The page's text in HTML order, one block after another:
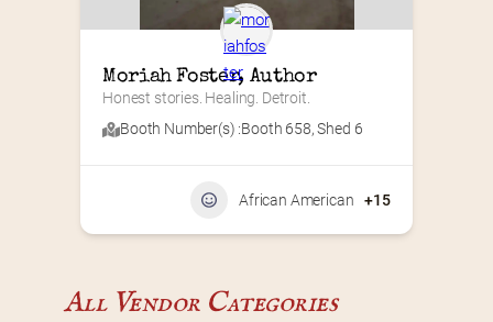
Moriah Foster, Author
Honest stories. Healing. Detroit.
Booth Number(s) :Booth 658,Shed 6
African American +15
All Vendor Categories